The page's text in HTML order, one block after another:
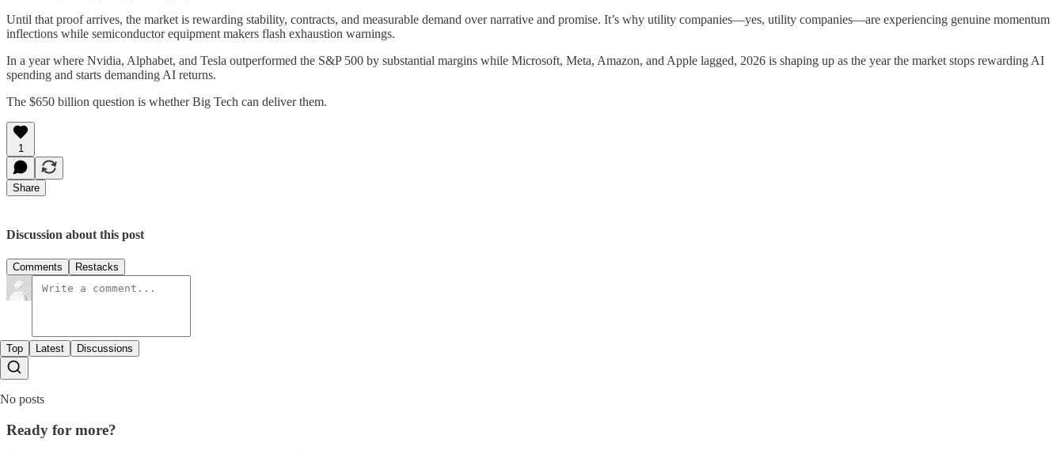
Until that proof arrives, the market is rewarding stability, contracts, and measurable demand over narrative and promise. It’s why utility companies—yes, utility companies—are experiencing genuine momentum
inflections while semiconductor equipment makers flash exhaustion warnings.
In a year where Nvidia, Alphabet, and Tesla outperformed the S&P 500 by substantial margins while Microsoft, Meta, Amazon, and Apple lagged, 2026 is shaping up as the year the market stops rewarding AI
spending and starts demanding AI returns.
The $650 billion question is whether Big Tech can deliver them.
1
Share
Discussion about this post
Comments Restacks
Top Latest Discussions
No posts
Ready for more?